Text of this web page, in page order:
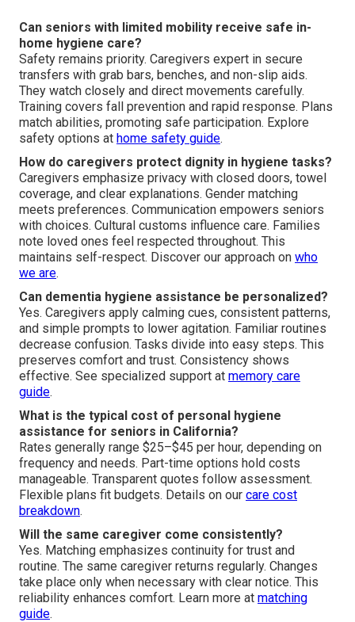
Can seniors with limited mobility receive safe in-
home hygiene care?
Safety remains priority. Caregivers expert in secure
transfers with grab bars, benches, and non-slip aids.
They watch closely and direct movements carefully.
Training covers fall prevention and rapid response. Plans
match abilities, promoting safe participation. Explore
safety options at home safety guide.
How do caregivers protect dignity in hygiene tasks?
Caregivers emphasize privacy with closed doors, towel
coverage, and clear explanations. Gender matching
meets preferences. Communication empowers seniors
with choices. Cultural customs influence care. Families
note loved ones feel respected throughout. This
maintains self-respect. Discover our approach on who
we are.
Can dementia hygiene assistance be personalized?
Yes. Caregivers apply calming cues, consistent patterns,
and simple prompts to lower agitation. Familiar routines
decrease confusion. Tasks divide into easy steps. This
preserves comfort and trust. Consistency shows
effective. See specialized support at memory care
guide.
What is the typical cost of personal hygiene
assistance for seniors in California?
Rates generally range $25–$45 per hour, depending on
frequency and needs. Part-time options hold costs
manageable. Transparent quotes follow assessment.
Flexible plans fit budgets. Details on our care cost
breakdown.
Will the same caregiver come consistently?
Yes. Matching emphasizes continuity for trust and
routine. The same caregiver returns regularly. Changes
take place only when necessary with clear notice. This
reliability enhances comfort. Learn more at matching
guide.